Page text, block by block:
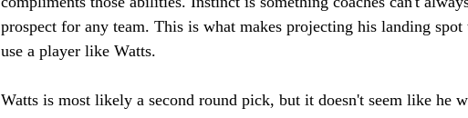
prospect for any team. This is what makes projecting his landing
use a player like Watts.
Watts is most likely a second round pick, but it doesn't seem like he